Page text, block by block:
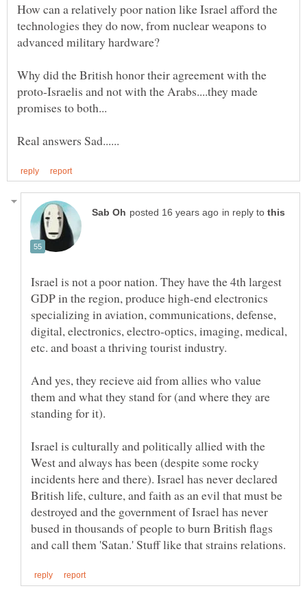
How can a relatively poor nation like Israel afford the
technologies they do now, from nuclear weapons to
Why did the British honor their agreement with the
proto-Israelis and not with the Arabs....they made
in reply to
Israel is not a poor nation. They have the 4th largest
GDP in the region, produce high-end electronics
specializing in aviation, communications, defense,
digital, electronics, electro-optics, imaging, medical,
etc. and boast a thriving tourist industry.
And yes, they recieve aid from allies who value
them and what they stand for (and where they are
Israel is culturally and politically allied with the
West and always has been (despite some rocky
incidents here and there). Israel has never declared
British life, culture, and faith as an evil that must be
destroyed and the government of Israel has never
bused in thousands of people to burn British flags